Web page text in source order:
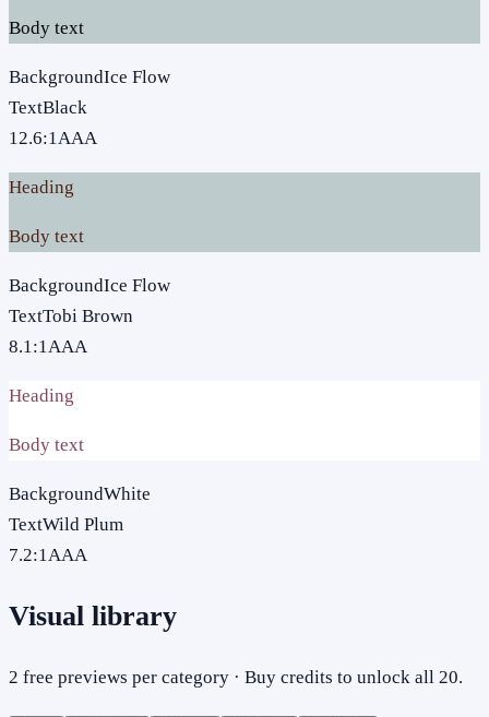
Body text
BackgroundIce Flow
TextBlack
12.6:1AAA
Heading
Body text
BackgroundIce Flow
TextTobi Brown
8.1:1AAA
Heading
Body text
BackgroundWhite
TextWild Plum
7.2:1AAA
Visual library
2 free previews per category · Buy credits to unlock all 20.